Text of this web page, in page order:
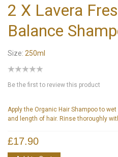
2 X Lavera
Balance
Size: 250ml
Be the first to review this product
Apply the Organic Hair Shampoo to
and length of hair. Rinse thoroughly
£17.90